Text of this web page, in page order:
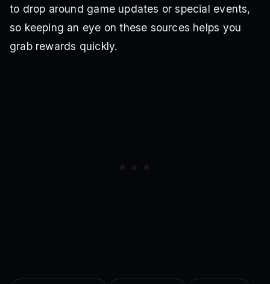
to drop around game updates or special events,
so keeping an eye on these sources helps you
grab rewards quickly.